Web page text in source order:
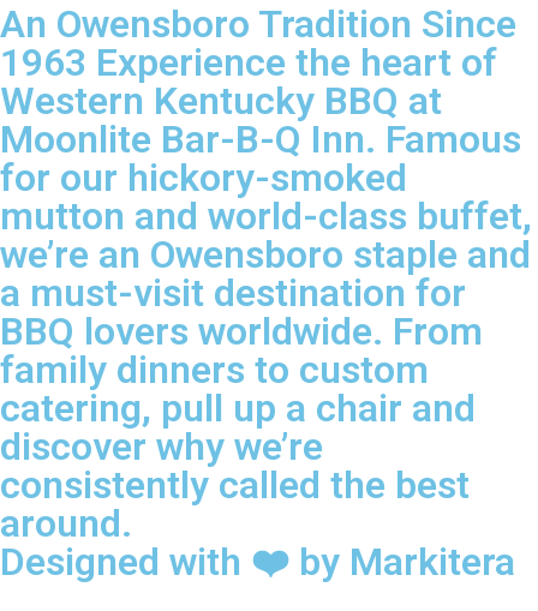
An Owensboro Tradition Since
1963 Experience the heart of
Western Kentucky BBQ at
Moonlite Bar-B-Q Inn. Famous
for our hickory-smoked
mutton and world-class buffet,
we’re an Owensboro staple and
a must-visit destination for
BBQ lovers worldwide. From
family dinners to custom
catering, pull up a chair and
discover why we’re
consistently called the best
around.
Designed with ❤️ by Markitera